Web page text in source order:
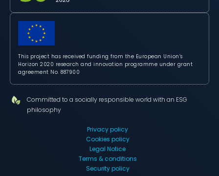
This project has received funding from the European Union’s
Horizon 2020 research and innovation programme under grant
agreement No. 887900
Committed to a socially responsible world with an ESG
philosophy
Privacy policy
Cookies policy
Legal Notice
Terms & conditions
Security policy